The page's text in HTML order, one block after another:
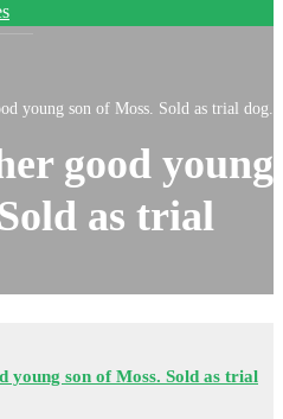
young son of Moss. Sold as trial dog.
good young
as trial
son of Moss. Sold as trial